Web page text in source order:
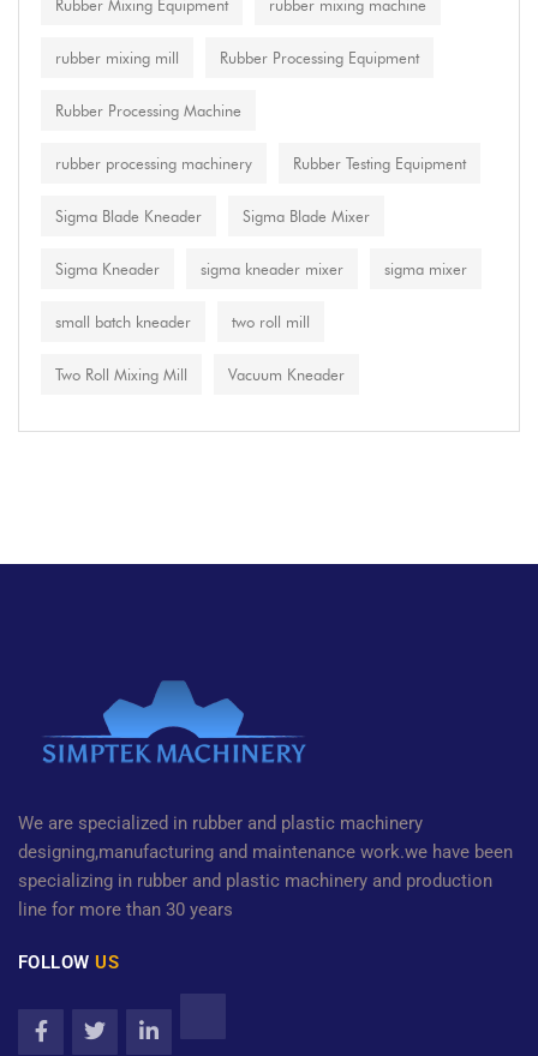
Rubber Mixing Equipment rubber mixing machine
rubber mixing mill Rubber Processing Equipment
Rubber Processing Machine
rubber processing machinery Rubber Testing Equipment
Sigma Blade Kneader Sigma Blade Mixer
Sigma Kneader sigma kneader mixer sigma mixer
small batch kneader two roll mill
Two Roll Mixing Mill Vacuum Kneader
We are specialized in rubber and plastic machinery
designing,manufacturing and maintenance work.we have been
specializing in rubber and plastic machinery and production
line for more than 30 years
FOLLOWUS